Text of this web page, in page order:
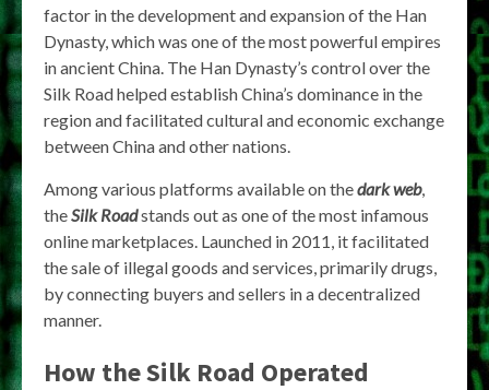
factor in the development and expansion of the Han
Dynasty, which was one of the most powerful empires
in ancient China. The Han Dynasty’s control over the
Silk Road helped establish China’s dominance in the
region and facilitated cultural and economic exchange
between China and other nations.
Among various platforms available on thedark web,
theSilk Roadstands out as one of the most infamous
online marketplaces. Launched in 2011, it facilitated
the sale of illegal goods and services, primarily drugs,
by connecting buyers and sellers in a decentralized
manner.
How the Silk Road Operated